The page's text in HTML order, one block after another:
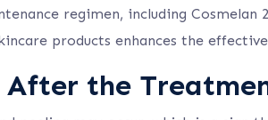
regimen, including Cosmelan
products enhances the
the